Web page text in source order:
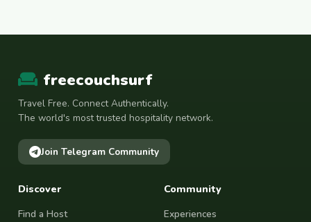
freecouchsurf
Travel Free. Connect Authentically.
The world's most trusted hospitality network.
Join Telegram Community
Discover
Find a Host
Community
Experiences